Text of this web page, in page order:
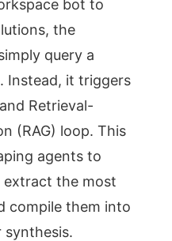
bot to
the
query a
Instead, it triggers
Retrieval-
(RAG) loop. This
agents to
extract the most
compile them into